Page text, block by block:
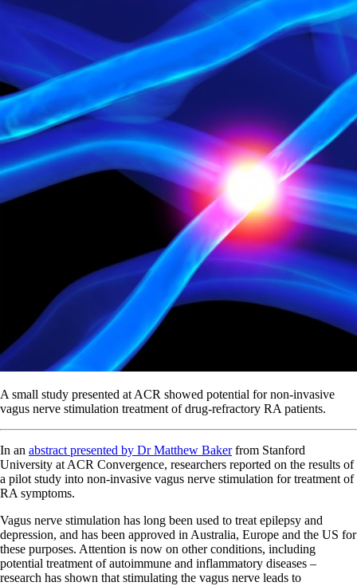
A small study presented at ACR showed potential for non-invasive
vagus nerve stimulation treatment of drug-refractory RA patients.
In an abstract presented by Dr Matthew Bakerfrom Stanford
University at ACR Convergence, researchers reported on the results of
a pilot study into non-invasive vagus nerve stimulation for treatment of
RA symptoms.
Vagus nerve stimulation has long been used to treat epilepsy and
depression, and has been approved in Australia, Europe and the US for
these purposes. Attention is now on other conditions, including
potential treatment of autoimmune and inflammatory diseases –
research has shown that stimulating the vagus nerve leads to